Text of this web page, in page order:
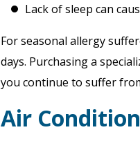
Lack of sleep can
For seasonal allergy
days. Purchasing a
you continue to suffer
Air